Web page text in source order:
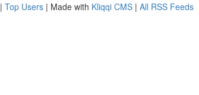
| Top Users | Made with Kliqqi CMS | All RSS Feeds